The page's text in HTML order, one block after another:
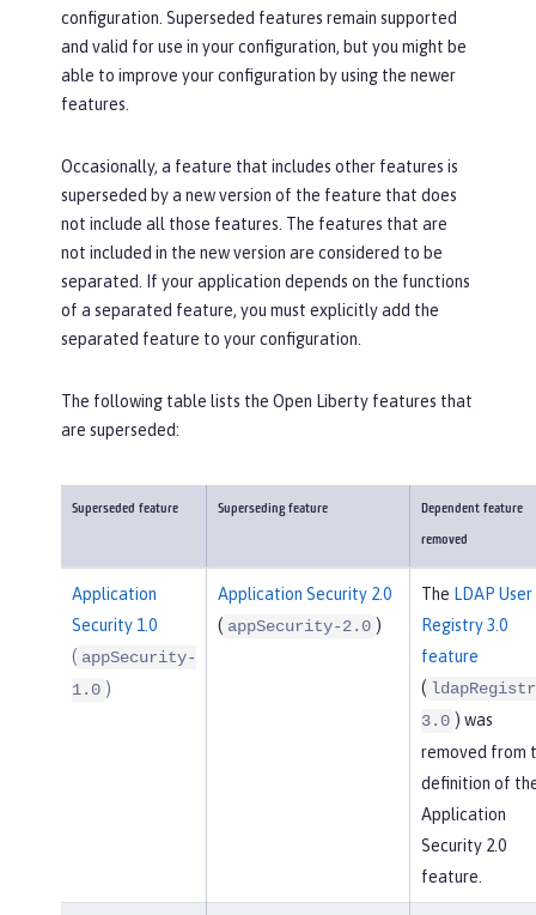
configuration. Superseded features remain supported
and valid for use in your configuration, but you might be
able to improve your configuration by using the newer
features.
Occasionally, a feature that includes other features is
superseded by a new version of the feature that does
not include all those features. The features that are
not included in the new version are considered to be
separated. If your application depends on the functions
of a separated feature, you must explicitly add the
separated feature to your configuration.
The following table lists the Open Liberty features that
are superseded:
Superseded feature Superseding feature Dependent feature
removed
Application
Security 1.0
( appSecurity-
1.0 )
Application Security 2.0
( appSecurity-2.0 )
The LDAP User
Registry 3.0
feature
(
3.0 ) was
removed from
definition of
Application
Security 2.0
feature.